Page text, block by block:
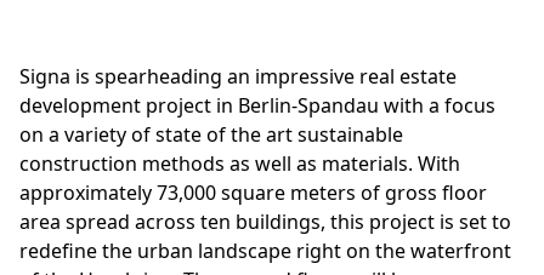
Signa is spearheading an impressive real estate
development project in Berlin-Spandau with a focus
on a variety of state of the art sustainable
construction methods as well as materials. With
approximately 73,000 square meters of gross floor
area spread across ten buildings, this project is set to
redefine the urban landscape right on the waterfront